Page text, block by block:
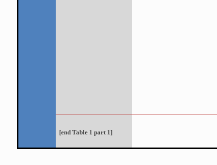
[end Table 1 part 1]